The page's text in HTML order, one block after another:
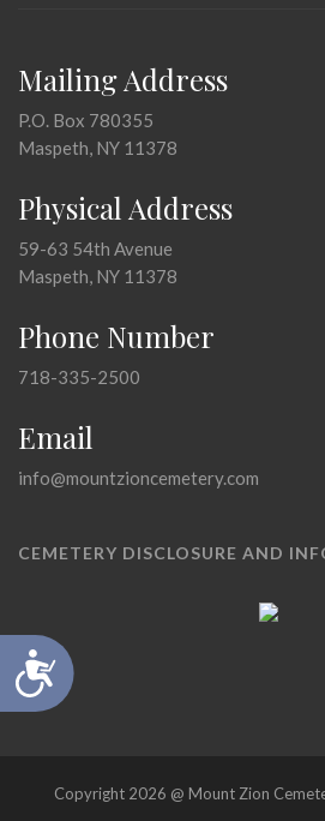
Accessibility
Mailing Address
P.O. Box 780355
Maspeth, NY 11378
Physical Address
59-63 54th Avenue
Maspeth, NY 11378
Phone Number
718-335-2500
Email
info@mountzioncemetery.com
CEMETERY DISCLOSURE AND
Copyright 2026 @ Mount Zion